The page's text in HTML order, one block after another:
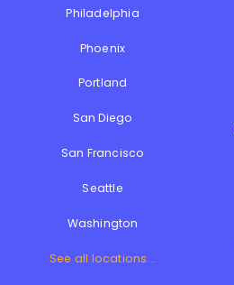
Philadelphia
Phoenix
Portland
San Diego
San Francisco
Seattle
Washington
See all locations...